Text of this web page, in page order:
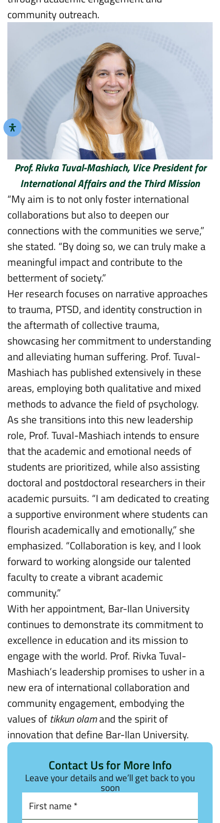
community outreach.
Prof. Rivka Tuval-Mashiach, Vice President for
International Affairs and the Third Mission
“My aim is to not only foster international
collaborations but also to deepen our
connections with the communities we serve,”
she stated. “By doing so, we can truly make a
meaningful impact and contribute to the
betterment of society.”
Her research focuses on narrative approaches
to trauma, PTSD, and identity construction in
the aftermath of collective trauma,
showcasing her commitment to understanding
and alleviating human suffering. Prof. Tuval-
Mashiach has published extensively in these
areas, employing both qualitative and mixed
methods to advance the field of psychology.
As she transitions into this new leadership
role, Prof. Tuval-Mashiach intends to ensure
that the academic and emotional needs of
students are prioritized, while also assisting
doctoral and postdoctoral researchers in their
academic pursuits. “I am dedicated to creating
a supportive environment where students can
flourish academically and emotionally,” she
emphasized. “Collaboration is key, and I look
forward to working alongside our talented
faculty to create a vibrant academic
community.”
With her appointment, Bar-Ilan University
continues to demonstrate its commitment to
excellence in education and its mission to
engage with the world. Prof. Rivka Tuval-
Mashiach’s leadership promises to usher in a
new era of international collaboration and
community engagement, embodying the
values of tikkun olamand the spirit of
innovation that define Bar-Ilan University.
Contact Us for More Info
Leave your details and we’ll get back to you
soon